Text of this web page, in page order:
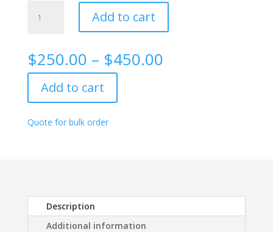
Anti-
VP40
Protein
Antibody,
3C6
quantity
Add to cart
$250.00 – $450.00Price
Add to cart
Quote for bulk order
Description
Additional information